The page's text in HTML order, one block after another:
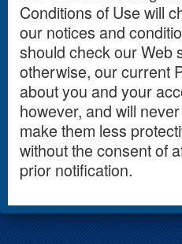
Conditions of Use will
our notices and
should check our Web
otherwise, our current
about you and your
however, and will
make them less
without the consent of
prior notification.